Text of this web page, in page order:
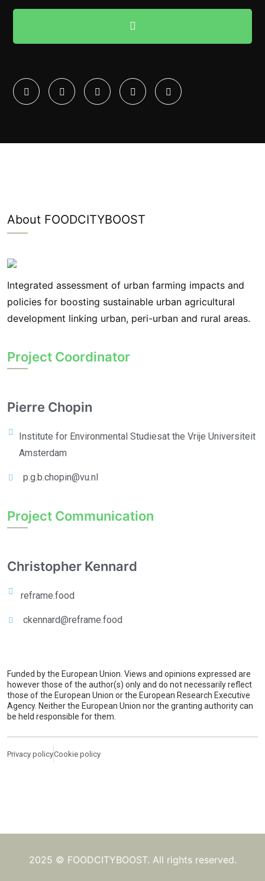
About FOODCITYBOOST
Integrated assessment of urban farming impacts and
policies for boosting sustainable urban agricultural
development linking urban, peri-urban and rural areas.
Project Coordinator
Pierre Chopin
Institute for Environmental Studiesat the Vrije Universiteit
Amsterdam
p.g.b.chopin@vu.nl
Project Communication
Christopher Kennard
reframe.food
ckennard@reframe.food
Funded by the European Union. Views and opinions expressed are
however those of the author(s) only and do not necessarily reflect
those of the European Union or the European Research Executive
Agency. Neither the European Union nor the granting authority can
be held responsible for them.
Privacy policyCookie policy
2025 © FOODCITYBOOST. All rights reserved.